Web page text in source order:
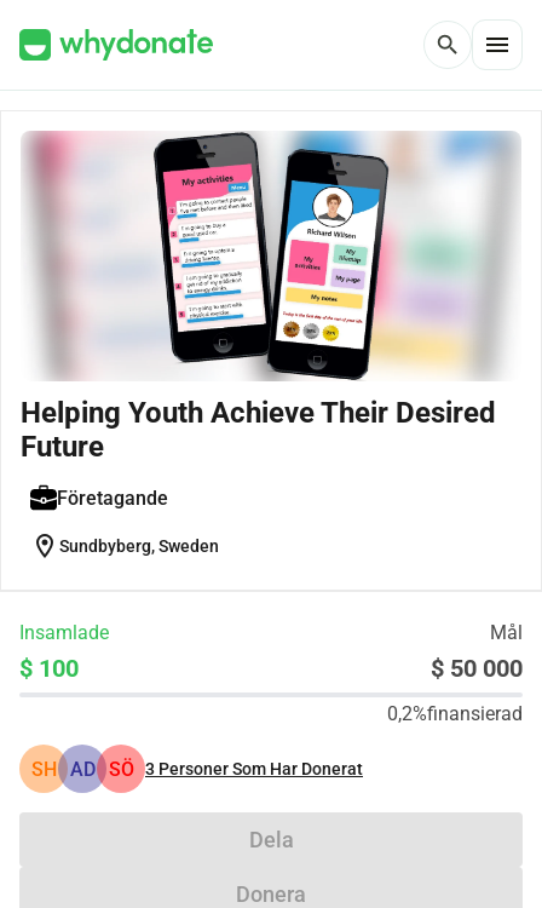
search menu
Helping Youth Achieve Their Desired
Future
Företagande
location_on Sundbyberg, Sweden
Insamlade Mål
$ 100 $ 50 000
0,2%finansierad
SH AD SÖ 3 Personer Som Har Donerat
Dela
Donera